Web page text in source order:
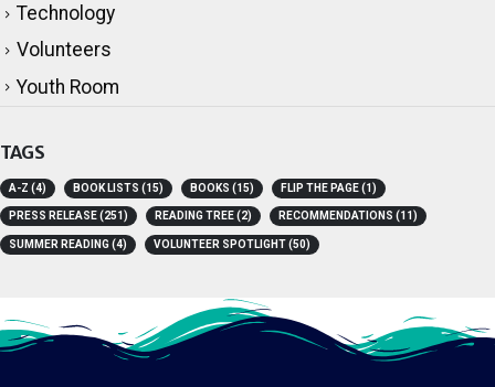
Technology
Volunteers
Youth Room
TAGS
A-Z (4) BOOK LISTS (15) BOOKS (15) FLIP THE PAGE(1)
PRESS RELEASE(251) READING TREE(2) RECOMMENDATIONS (11)
SUMMER READING(4) VOLUNTEER SPOTLIGHT(50)